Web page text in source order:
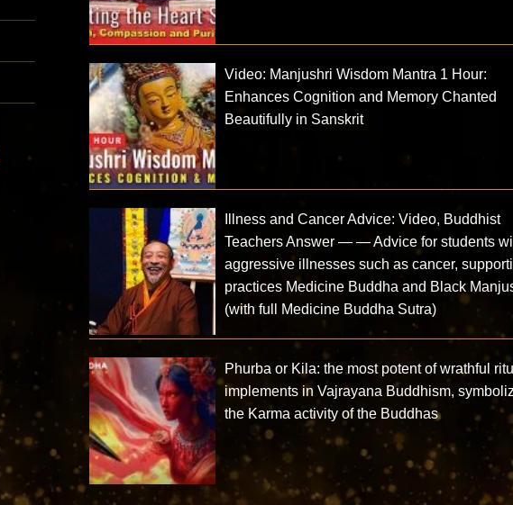
Video: Manjushri Wisdom Mantra 1 Hour:
Enhances Cognition and Memory Chanted
Beautifully in Sanskrit
Illness and Cancer Advice: Video, Buddhist
Teachers Answer — — Advice for students
aggressive illnesses such as cancer,
practices Medicine Buddha and Black
(with full Medicine Buddha Sutra)
Phurba or Kila: the most potent of wrathful
implements in Vajrayana Buddhism,
the Karma activity of the Buddhas